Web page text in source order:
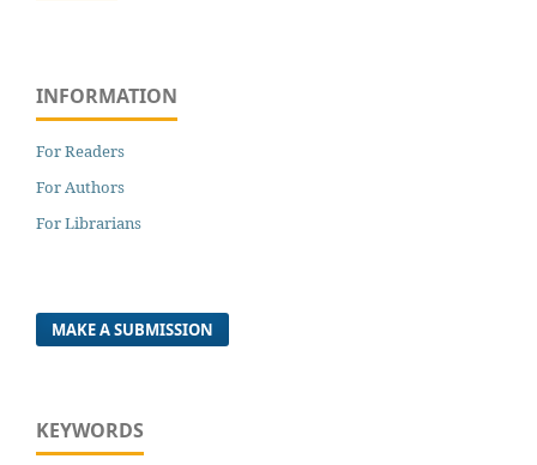
INFORMATION
For Readers
For Authors
For Librarians
MAKE A SUBMISSION
KEYWORDS